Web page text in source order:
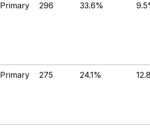
Primary 296 33.6%
Primary 275 24.1%